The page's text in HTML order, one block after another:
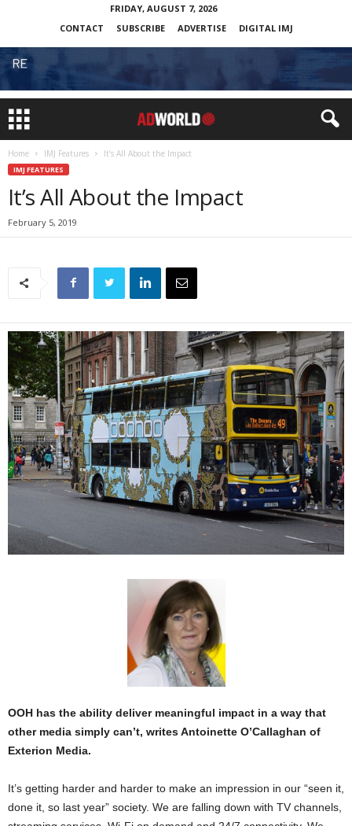
FRIDAY, AUGUST 7, 2026
CONTACT
SUBSCRIBE ADVERTISE DIGITAL IMJ
Home IMJ Features It’s All About the Impact
IMJ FEATURES
It’s All About the Impact
February 5, 2019
OOH has the ability deliver meaningful impact in a way that
other media simply can’t, writes Antoinette O’Callaghan of
Exterion Media.
It’s getting harder and harder to make an impression in our “seen it,
done it, so last year” society. We are falling down with TV channels,